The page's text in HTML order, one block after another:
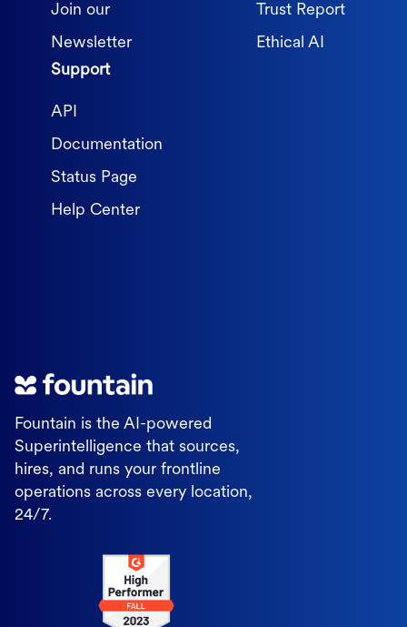
Fountain is the AI-powered
Superintelligence that sources,
hires, and runs your frontline
operations across every location,
24/7.
Join our
Newsletter
Trust Report
Ethical AI
Support
API
Documentation
Status Page
Help Center